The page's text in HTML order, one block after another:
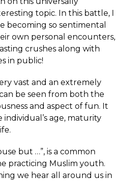
topic. In this battle, I
becoming so sentimental
own personal encounters,
crushes along with
in public!
vast and an extremely
be seen from both the
and aspect of fun. It
age, maturity
but …”, is a common
practicing Muslim youth.
we hear all around us in